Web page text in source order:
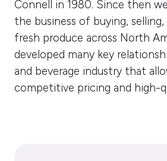
Connell in 1980. Since then
the business of buying,
fresh produce across North
developed many key
and beverage industry that
competitive pricing and high-